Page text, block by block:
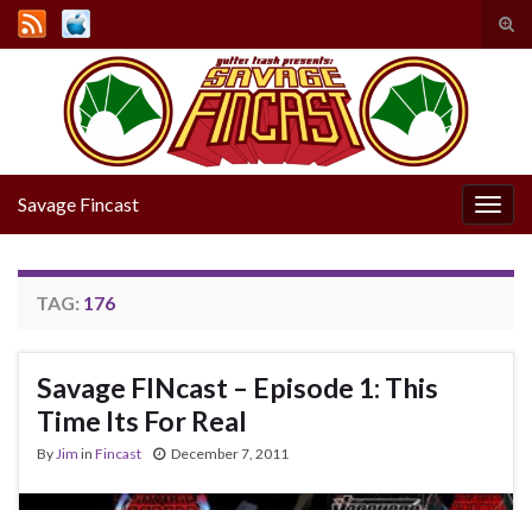
Search for:
Savage Fincast
TAG: 176
Savage FINcast – Episode 1: This
Time Its For Real
By Jim in Fincast December 7, 2011